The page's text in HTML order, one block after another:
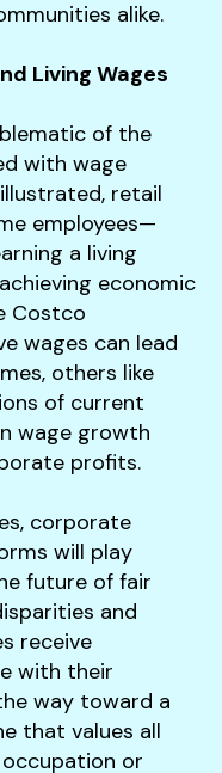
alike.
Living Wages
of the
with wage
retail
employees—
a living
economic
Costco
wages can lead
others like
of current
wage growth
profits.
corporate
will play
future of fair
and
receive
with their
way toward a
that values all
or